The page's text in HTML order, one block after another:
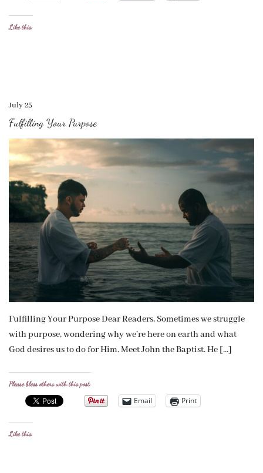
Like this:
July 25
Fulfilling Your Purpose
Fulfilling Your Purpose Dear Readers, Sometimes we struggle
with purpose, wondering why we’re here on earth and what
God desires us to do for Him. Meet John the Baptist. He […]
Please bless others with this post:
Email Print
Like this: